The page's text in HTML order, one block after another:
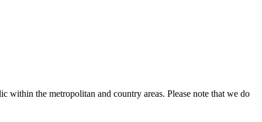
within the metropolitan and country areas. Please note that we do